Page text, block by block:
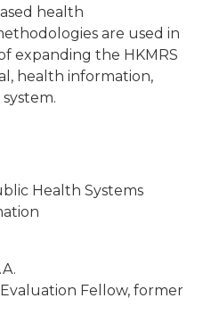
health
are used in
expanding the HKMRS
health information,
Health Systems
Fellow, former